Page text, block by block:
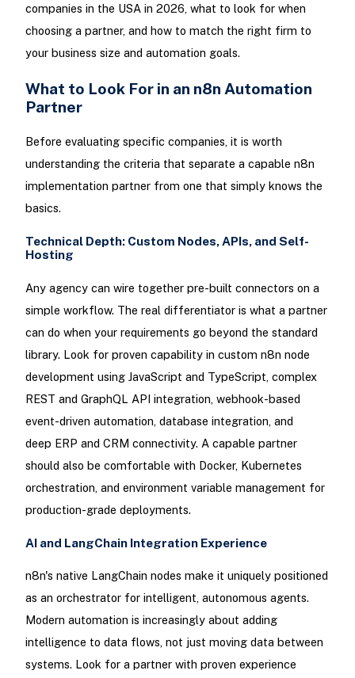
companies in the USA in 2026, what to look for when
choosing a partner, and how to match the right firm to
your business size and automation goals.
What to Look For in an n8n Automation
Partner
Before evaluating specific companies, it is worth
understanding the criteria that separate a capable n8n
implementation partner from one that simply knows the
basics.
Technical Depth: Custom Nodes, APIs, and Self-
Hosting
Any agency can wire together pre-built connectors on a
simple workflow. The real differentiator is what a partner
can do when your requirements go beyond the standard
library. Look for proven capability in custom n8n node
development using JavaScript and TypeScript, complex
REST and GraphQL API integration, webhook-based
event-driven automation, database integration, and
deep ERP and CRM connectivity. A capable partner
should also be comfortable with Docker, Kubernetes
orchestration, and environment variable management for
production-grade deployments.
AI and LangChain Integration Experience
n8n's native LangChain nodes make it uniquely positioned
as an orchestrator for intelligent, autonomous agents.
Modern automation is increasingly about adding
intelligence to data flows, not just moving data between
systems. Look for a partner with proven experience